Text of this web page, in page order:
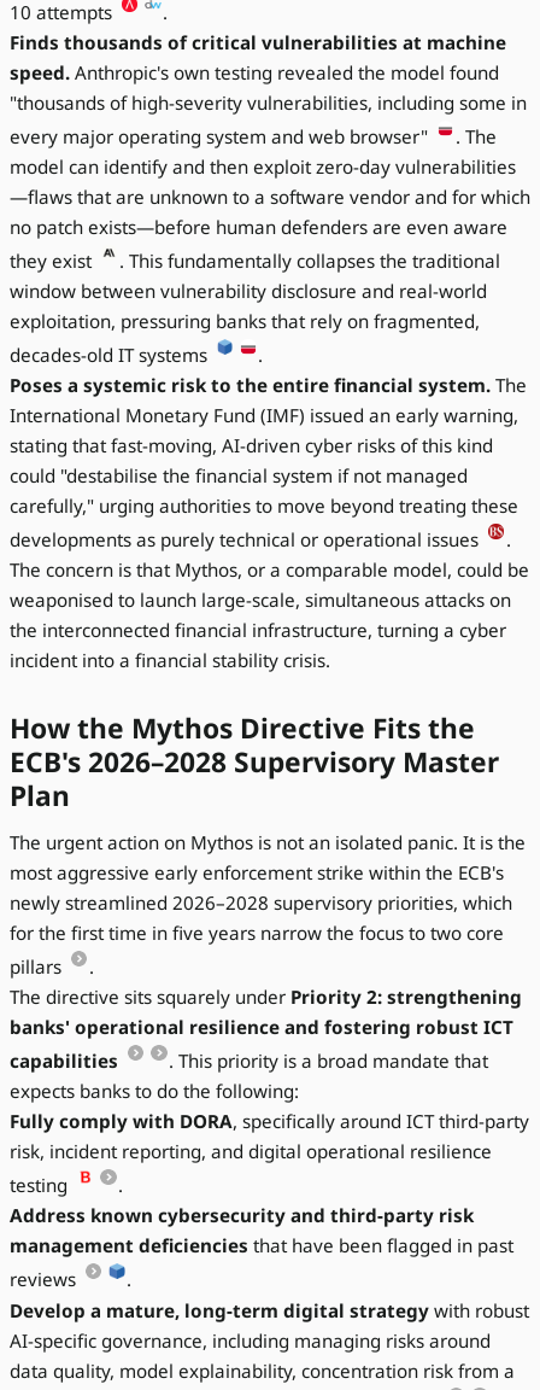
10 attempts
.
Finds thousands of critical vulnerabilities at machine
speed. Anthropic's own testing revealed the model found
"thousands of high-severity vulnerabilities, including some in
every major operating system and web browser"
. The
model can identify and then exploit zero-day vulnerabilities
—flaws that are unknown to a software vendor and for which
no patch exists—before human defenders are even aware
they exist
. This fundamentally collapses the traditional
window between vulnerability disclosure and real-world
exploitation, pressuring banks that rely on fragmented,
decades-old IT systems
.
Poses a systemic risk to the entire financial system. The
International Monetary Fund (IMF) issued an early warning,
stating that fast-moving, AI-driven cyber risks of this kind
could "destabilise the financial system if not managed
carefully," urging authorities to move beyond treating these
developments as purely technical or operational issues
.
The concern is that Mythos, or a comparable model, could be
weaponised to launch large-scale, simultaneous attacks on
the interconnected financial infrastructure, turning a cyber
incident into a financial stability crisis.
How the Mythos Directive Fits the
ECB's 2026–2028 Supervisory Master
Plan
The urgent action on Mythos is not an isolated panic. It is the
most aggressive early enforcement strike within the ECB's
newly streamlined 2026–2028 supervisory priorities, which
for the first time in five years narrow the focus to two core
pillars
.
The directive sits squarely under Priority 2: strengthening
banks' operational resilience and fostering robust ICT
capabilities
. This priority is a broad mandate that
expects banks to do the following:
Fully comply with DORA, specifically around ICT third-party
risk, incident reporting, and digital operational resilience
testing
.
Address known cybersecurity and third-party risk
management deficiencies that have been flagged in past
reviews
.
Develop a mature, long-term digital strategy with robust
AI-specific governance, including managing risks around
data quality, model explainability, concentration risk from a